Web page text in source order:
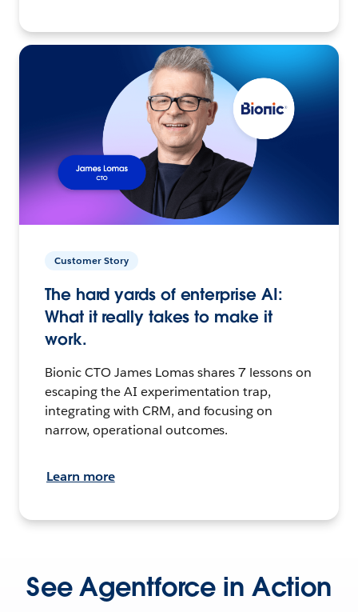
Customer Story
The hard yards of enterprise AI:
What it really takes to make it
work.
Bionic CTO James Lomas shares 7 lessons on
escaping the AI experimentation trap,
integrating with CRM, and focusing on
narrow, operational outcomes.
Learn more
See Agentforce in Action